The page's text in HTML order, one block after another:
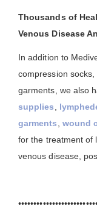
Thousands of
Venous Disease
In addition to
compression
garments, we also
supplies
garments
wound
for the treatment of
venous disease,